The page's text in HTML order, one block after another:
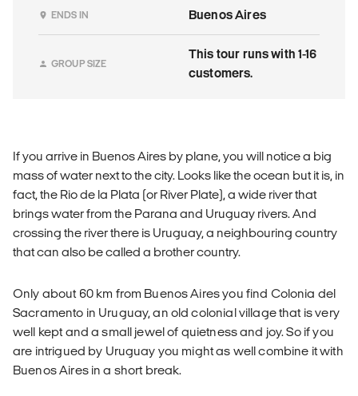
ENDS IN Buenos Aires
GROUP SIZE
This tour runs with 1-16
customers.
If you arrive in Buenos Aires by plane, you will notice a big
mass of water next to the city. Looks like the ocean but it is, in
fact, the Rio de la Plata (or River Plate), a wide river that
brings water from the Parana and Uruguay rivers. And
crossing the river there is Uruguay, a neighbouring country
that can also be called a brother country.
Only about 60 km from Buenos Aires you find Colonia del
Sacramento in Uruguay, an old colonial village that is very
well kept and a small jewel of quietness and joy. So if you
are intrigued by Uruguay you might as well combine it with
Buenos Aires in a short break.